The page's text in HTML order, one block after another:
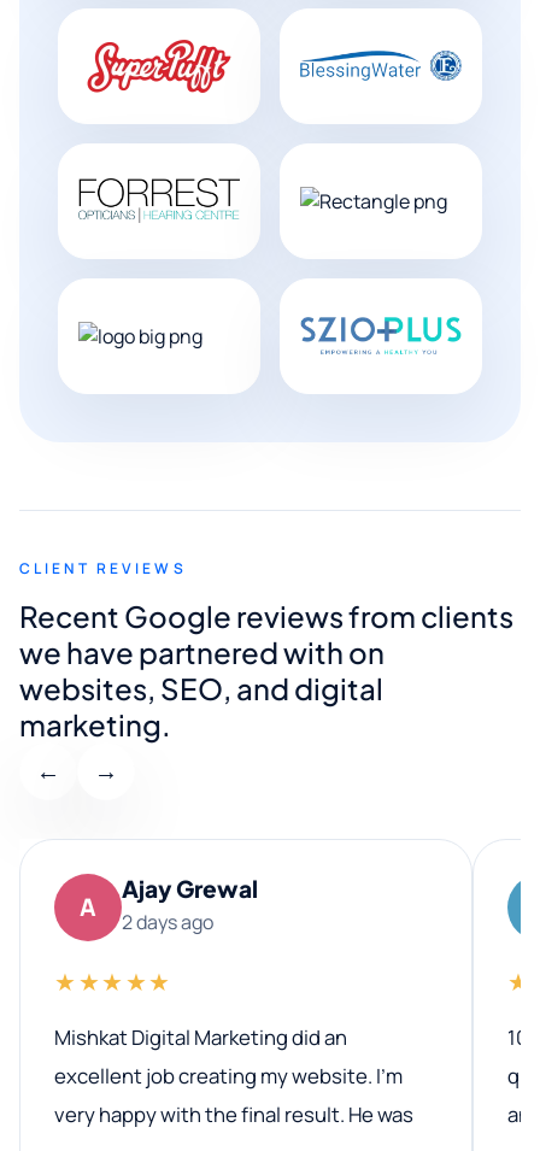
CLIENT REVIEWS
Recent Google reviews from clients
we have partnered with on
websites, SEO, and digital
marketing.
← →
A
Ajay Grewal
2 days ago
★★★★★
Mishkat Digital Marketing did an
excellent job creating my website. I’m
very happy with the final result. He was